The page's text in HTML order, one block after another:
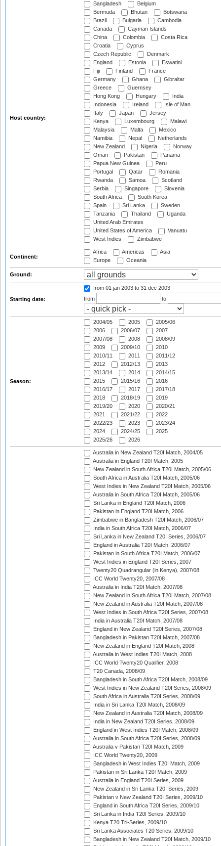
Host country:
Bangladesh
Belgium
Bermuda
Bhutan
Botswana
Brazil
Bulgaria
Cambodia
Canada
Cayman Islands
China
Colombia
Costa Rica
Croatia
Cyprus
Czech Republic
Denmark
England
Estonia
Eswatini
Fiji
Finland
France
Germany
Ghana
Gibraltar
Greece
Guernsey
Hong Kong
Hungary
India
Indonesia
Ireland
Isle of Man
Italy
Japan
Jersey
Kenya
Luxembourg
Malawi
Malaysia
Malta
Mexico
Namibia
Nepal
Netherlands
New Zealand
Nigeria
Norway
Oman
Pakistan
Panama
Papua New Guinea
Peru
Portugal
Qatar
Romania
Rwanda
Samoa
Scotland
Serbia
Singapore
Slovenia
South Africa
South Korea
Spain
Sri Lanka
Sweden
Tanzania
Thailand
Uganda
United Arab Emirates
United States of America
Vanuatu
West Indies
Zimbabwe
Continent:
Africa Americas
Asia
Europe
Oceania
Ground:
Starting date:
from 01 jan 2003 to 31 dec 2003
from
to
Season:
2004/05 2005
2005/06
2006
2006/07
2007
2007/08
2008
2008/09
2009
2009/10
2010
2010/11
2011
2011/12
2012
2012/13
2013
2013/14
2014
2014/15
2015
2015/16
2016
2016/17
2017
2017/18
2018
2018/19
2019
2019/20
2020
2020/21
2021
2021/22
2022
2022/23
2023
2023/24
2024
2024/25
2025
2025/26
2026
Australia in New Zealand T20I Match, 2004/05
Australia in England T20I Match, 2005
New Zealand in South Africa T20I Match, 2005/06
South Africa in Australia T20I Match, 2005/06
West Indies in New Zealand T20I Match, 2005/06
Australia in South Africa T20I Match, 2005/06
Sri Lanka in England T20I Match, 2006
Pakistan in England T20I Match, 2006
Zimbabwe in Bangladesh T20I Match, 2006/07
India in South Africa T20I Match, 2006/07
Sri Lanka in New Zealand T20I Series, 2006/07
England in Australia T20I Match, 2006/07
Pakistan in South Africa T20I Match, 2006/07
West Indies in England T20I Series, 2007
Twenty20 Quadrangular (in Kenya), 2007/08
ICC World Twenty20, 2007/08
Australia in India T20I Match, 2007/08
New Zealand in South Africa T20I Match, 2007/08
New Zealand in Australia T20I Match, 2007/08
West Indies in South Africa T20I Series, 2007/08
India in Australia T20I Match, 2007/08
England in New Zealand T20I Series, 2007/08
Bangladesh in Pakistan T20I Match, 2007/08
New Zealand in England T20I Match, 2008
Australia in West Indies T20I Match, 2008
ICC World Twenty20 Qualifier, 2008
T20 Canada, 2008/09
Bangladesh in South Africa T20I Match, 2008/09
West Indies in New Zealand T20I Series, 2008/09
South Africa in Australia T20I Series, 2008/09
India in Sri Lanka T20I Match, 2008/09
New Zealand in Australia T20I Match, 2008/09
India in New Zealand T20I Series, 2008/09
England in West Indies T20I Match, 2008/09
Australia in South Africa T20I Series, 2008/09
Australia v Pakistan T20I Match, 2009
ICC World Twenty20, 2009
Bangladesh in West Indies T20I Match, 2009
Pakistan in Sri Lanka T20I Match, 2009
Australia in England T20I Series, 2009
New Zealand in Sri Lanka T20I Series, 2009
Pakistan v New Zealand T20I Series, 2009/10
England in South Africa T20I Series, 2009/10
Sri Lanka in India T20I Series, 2009/10
Kenya T20 Tri-Series, 2009/10
Sri Lanka Associates T20 Series, 2009/10
Bangladesh in New Zealand T20I Match, 2009/10